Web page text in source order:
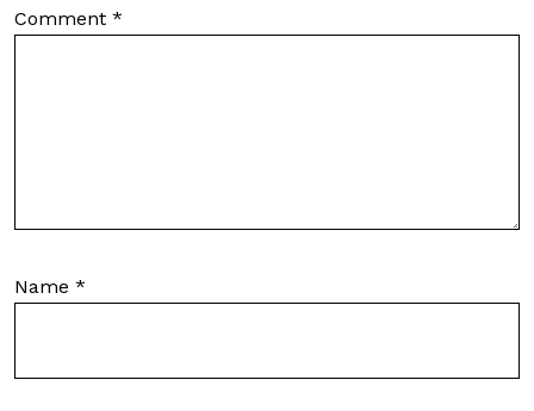
Comment *
Name *